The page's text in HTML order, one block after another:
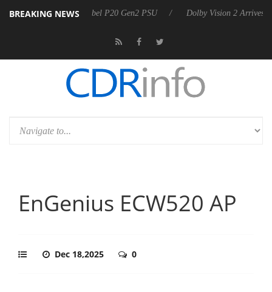
BREAKING NEWS
Rebel P20 Gen2 PSU Dolby Vision 2 Arrives, Bringing
EnGenius ECW520 AP
Dec 18,2025 0